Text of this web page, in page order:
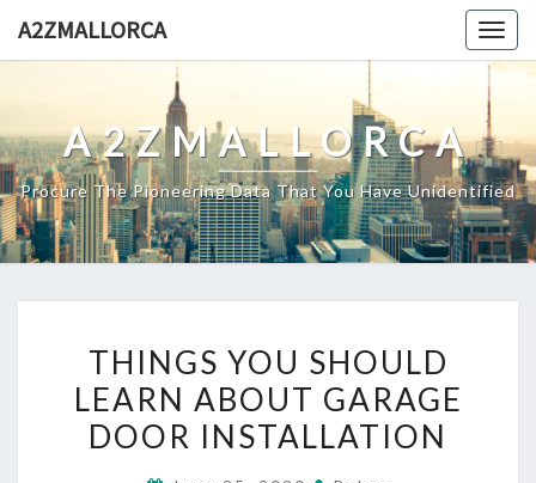
A2ZMALLORCA
A2ZMALLORCA
Procure The Pioneering Data That You Have Unidentified
YOU
SHOULD
LEARN
THINGS YOU SHOULD
LEARN ABOUT GARAGE
DOOR INSTALLATION